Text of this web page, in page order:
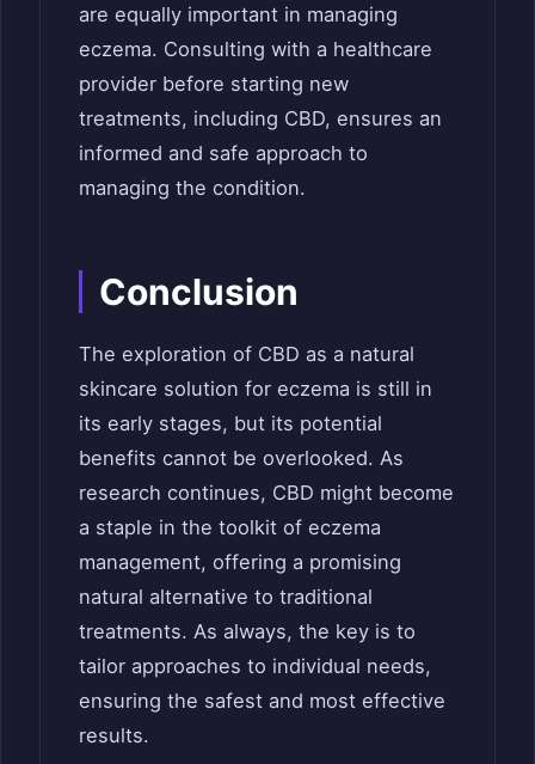
are equally important in managing
eczema. Consulting with a healthcare
provider before starting new
treatments, including CBD, ensures an
informed and safe approach to
managing the condition.
Conclusion
The exploration of CBD as a natural
skincare solution for eczema is still in
its early stages, but its potential
benefits cannot be overlooked. As
research continues, CBD might become
a staple in the toolkit of eczema
management, offering a promising
natural alternative to traditional
treatments. As always, the key is to
tailor approaches to individual needs,
ensuring the safest and most effective
results.